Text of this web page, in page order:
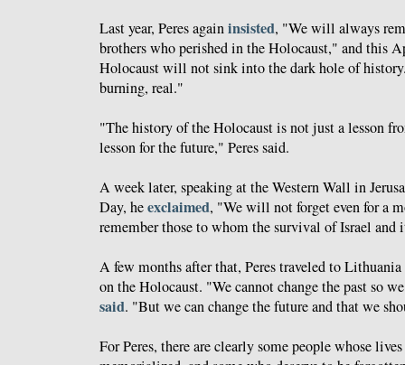
Last year, Peres againinsisted, "We will always
brothers who perished in the Holocaust," and this
Holocaust will not sink into the dark hole of
burning, real."
"The history of the Holocaust is not just a lesson
lesson for the future," Peres said.
A week later, speaking at the Western Wall in
Day, heexclaimed, "We will not forget even for a
remember those to whom the survival of Israel and
A few months after that, Peres traveled to Lithuania
on the Holocaust. "We cannot change the past so
said. "But we can change the future and that we
For Peres, there are clearly some people whose